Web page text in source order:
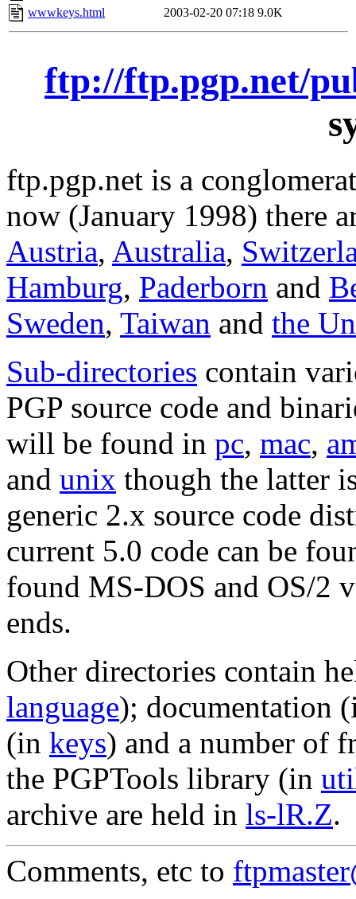
wwwkeys.html
2003-02-20 07:18 9.0K
ftp://ftp.pgp.net/
ftp.pgp.net is a
now (January 1998) there
Austria, Australia,
Hamburg, Paderborn and
Sweden, Taiwan and the
Sub-directories contain
PGP source code and
will be found in pc, mac,
and unix though the latter
generic 2.x source code
current 5.0 code can be
found MS-DOS and OS/2
ends.
Other directories contain
language); documentation
(in keys) and a number of
the PGPTools library (in
archive are held in ls-lR.Z.
Comments, etc to